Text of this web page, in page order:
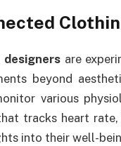
designersare
beyond
various
tracks heart
into their well-